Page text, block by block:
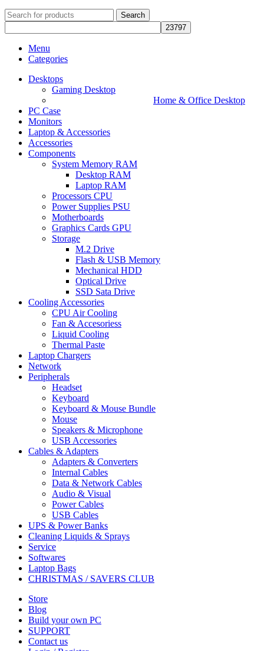
Search
Menu
Categories
Desktops
Gaming Desktop
Home & Office Desktop
PC Case
Monitors
Laptop & Accessories
Accessories
Components
System Memory RAM
Desktop RAM
Laptop RAM
Processors CPU
Power Supplies PSU
Motherboards
Graphics Cards GPU
Storage
M.2 Drive
Flash & USB Memory
Mechanical HDD
Optical Drive
SSD Sata Drive
Cooling Accessories
CPU Air Cooling
Fan & Accesoriess
Liquid Cooling
Thermal Paste
Laptop Chargers
Network
Peripherals
Headset
Keyboard
Keyboard & Mouse Bundle
Mouse
Speakers & Microphone
USB Accessories
Cables & Adapters
Adapters & Converters
Internal Cables
Data & Network Cables
Audio & Visual
Power Cables
USB Cables
UPS & Power Banks
Cleaning Liquids & Sprays
Service
Softwares
Laptop Bags
CHRISTMAS / SAVERS CLUB
Store
Blog
Build your own PC
SUPPORT
Contact us